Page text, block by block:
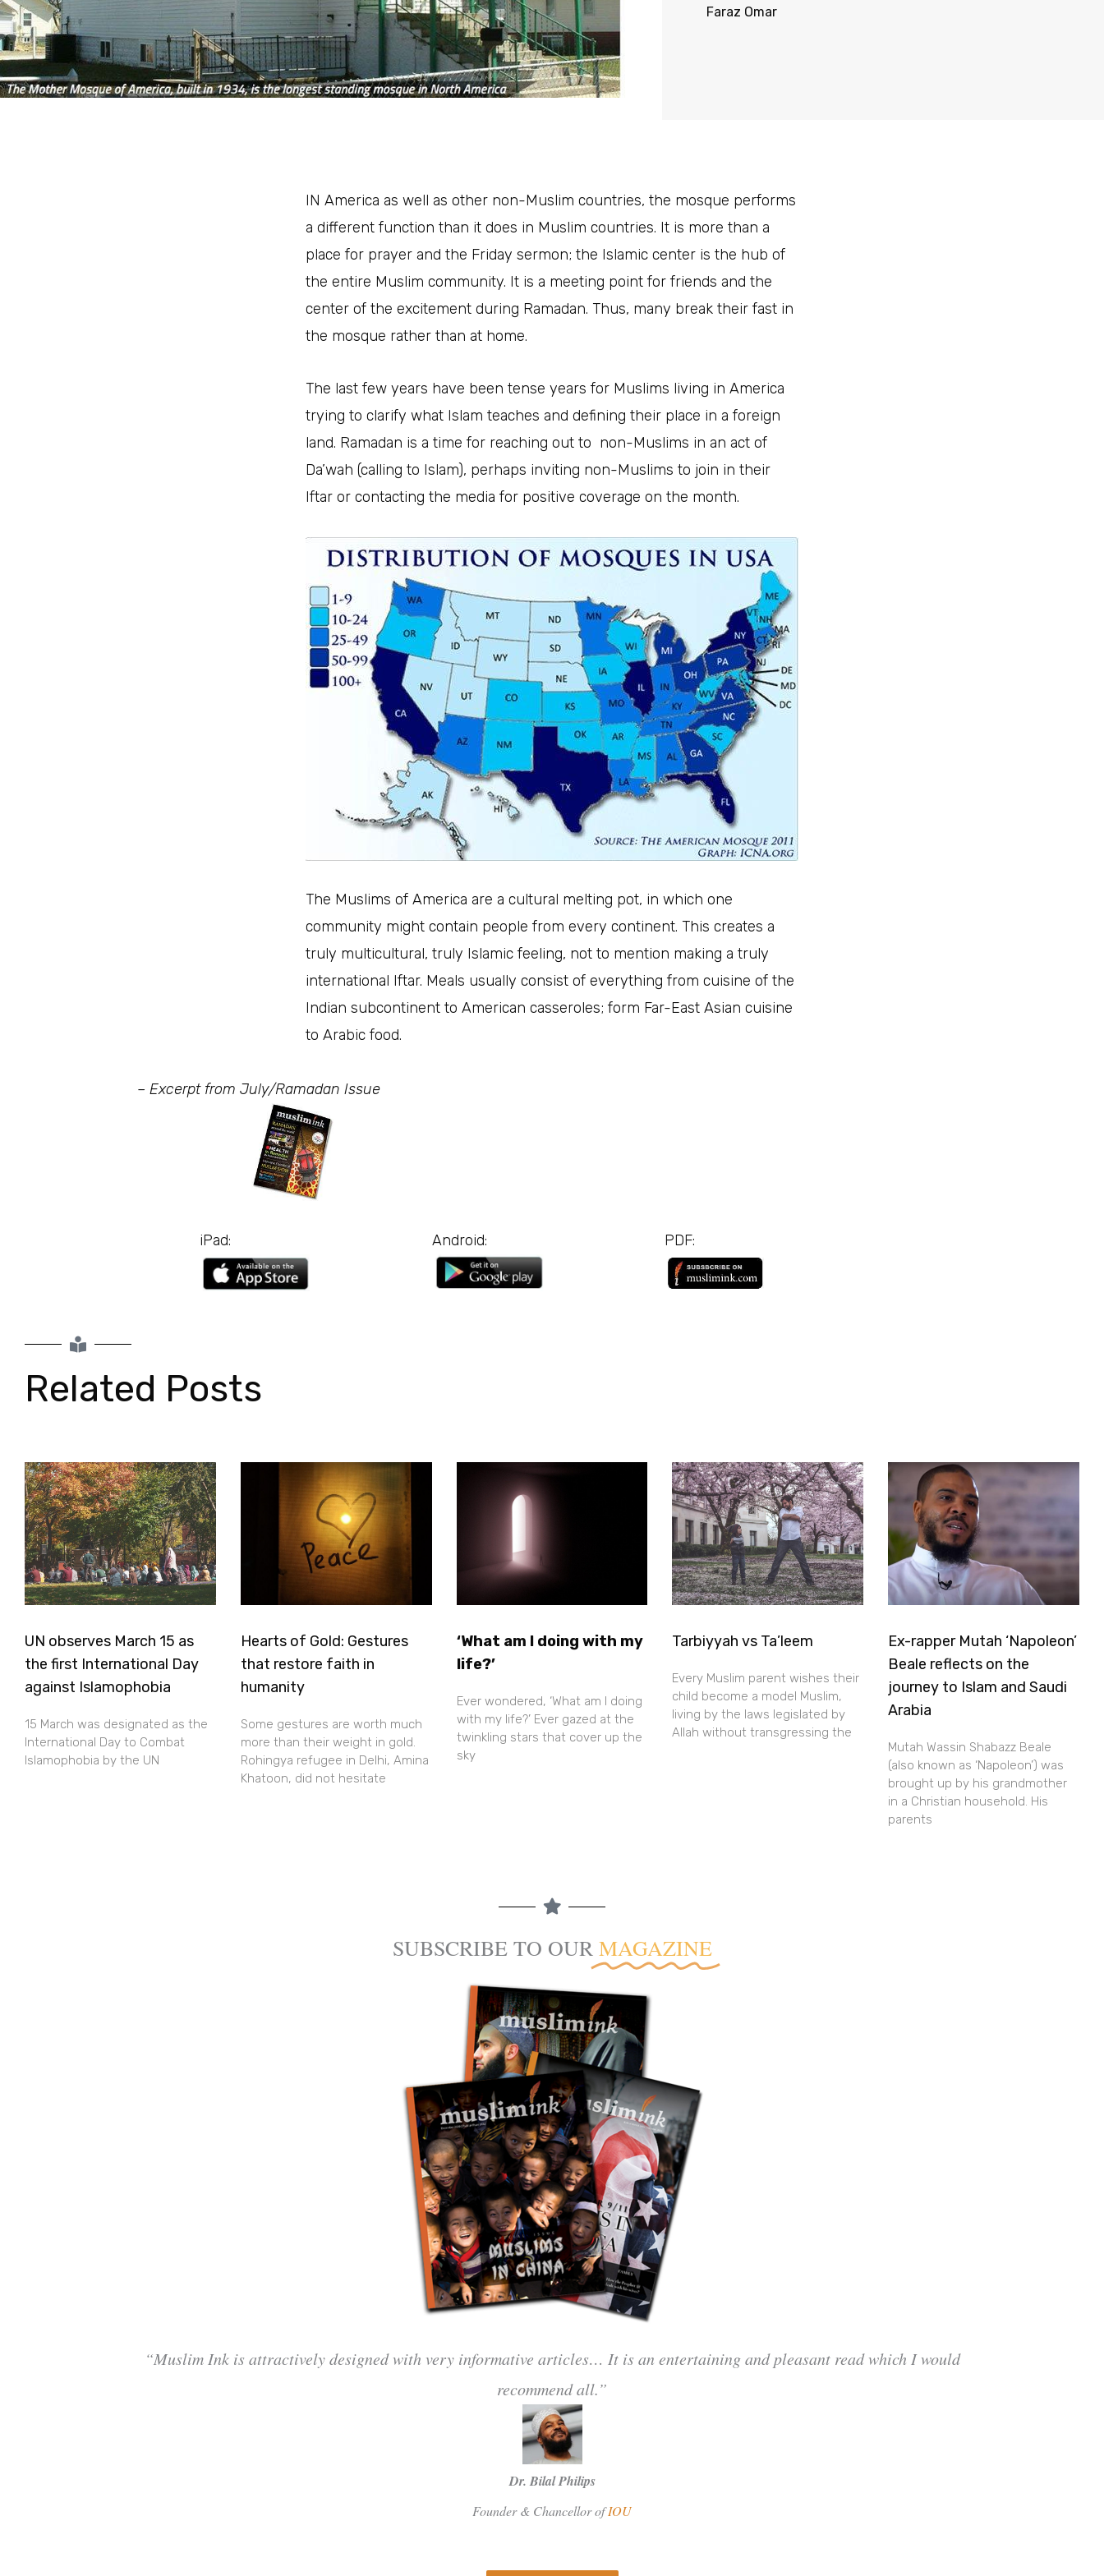
Faraz Omar
IN America as well as other non-Muslim countries, the mosque performs
a different function than it does in Muslim countries. It is more than a
place for prayer and the Friday sermon; the Islamic center is the hub of
the entire Muslim community. It is a meeting point for friends and the
center of the excitement during Ramadan. Thus, many break their fast in
the mosque rather than at home.
The last few years have been tense years for Muslims living in America
trying to clarify what Islam teaches and defining their place in a foreign
land. Ramadan is a time for reaching out to non-Muslims in an act of
Da’wah (calling to Islam), perhaps inviting non-Muslims to join in their
Iftar or contacting the media for positive coverage on the month.
The Muslims of America are a cultural melting pot, in which one
community might contain people from every continent. This creates a
truly multicultural, truly Islamic feeling, not to mention making a truly
international Iftar. Meals usually consist of everything from cuisine of the
Indian subcontinent to American casseroles; form Far-East Asian cuisine
to Arabic food.
– Excerpt from July/Ramadan Issue
iPad: Android: PDF:
Related Posts
UN observes March 15 as
the first International Day
against Islamophobia
15 March was designated as the
International Day to Combat
Islamophobia by the UN
Hearts of Gold: Gestures
that restore faith in
humanity
Some gestures are worth much
more than their weight in gold.
Rohingya refugee in Delhi, Amina
Khatoon, did not hesitate
‘What am I doing with my
life?’
Ever wondered, ‘What am I doing
with my life?’ Ever gazed at the
twinkling stars that cover up the
sky
Tarbiyyah vs Ta’leem
Every Muslim parent wishes their
child become a model Muslim,
living by the laws legislated by
Allah without transgressing the
Ex-rapper Mutah ‘Napoleon’
Beale reflects on the
journey to Islam and Saudi
Arabia
Mutah Wassin Shabazz Beale
(also known as ‘Napoleon’) was
brought up by his grandmother
in a Christian household. His
parents
SUBSCRIBE TO OUR MAGAZINE
“Muslim Ink is attractively designed with very informative articles… It is an entertaining and pleasant read which I would
recommend all.”
Dr. Bilal Philips
Founder & Chancellor ofIOU